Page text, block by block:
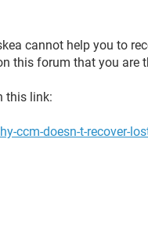
cannot help you to
this forum that you are
this link:
ccm-doesn-t-recover-